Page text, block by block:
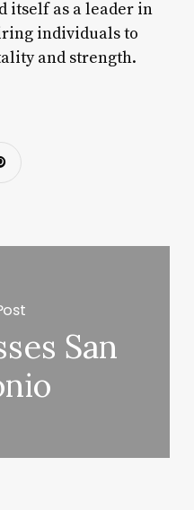
itself as a leader in
individuals to
and strength.
San